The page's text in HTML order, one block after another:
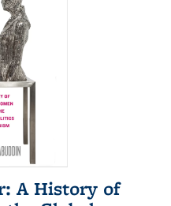
A History of